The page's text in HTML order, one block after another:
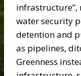
infrastructure”,
water security
detention and
as pipelines,
Greenness